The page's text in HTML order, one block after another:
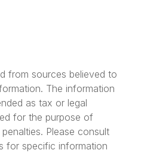
from sources believed to
The information
as tax or legal
for the purpose of
Please consult
for specific information